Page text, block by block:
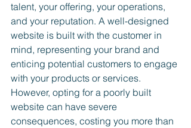
talent, your offering, your operations,
and your reputation. A well-designed
website is built with the customer in
mind, representing your brand and
enticing potential customers to engage
with your products or services.
However, opting for a poorly built
website can have severe
consequences, costing you more than